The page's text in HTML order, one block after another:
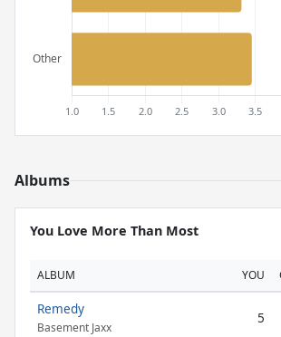
Albums
You Love More Than Most
ALBUM YOU
Remedy
Basement Jaxx
5